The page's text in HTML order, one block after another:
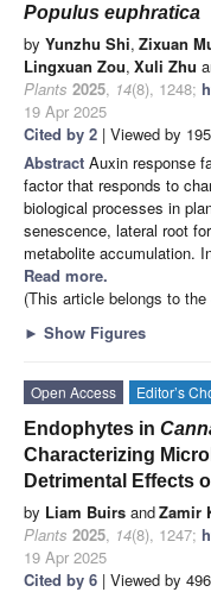
Populus euphratica
by Yunzhu Shi, Zixuan
Lingxuan Zou, Xuli Zhu
Plants 2025, 14(8), 1248;
19 Apr 2025
Cited by 2 | Viewed by
Abstract Auxin response
factor that responds to
biological processes in
senescence, lateral root
metabolite accumulation.
Read more.
(This article belongs to
► Show Figures
Open Access Editor’s
Endophytes in
Characterizing
Detrimental Effects
by Liam Buirs andZamir
Plants 2025, 14(8), 1247;
19 Apr 2025
Cited by 6 | Viewed by